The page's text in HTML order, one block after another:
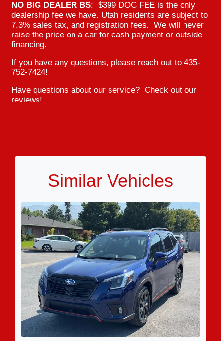
NO BIG DEALER BS: $399 DOC FEE is the only
dealership fee we have. Utah residents are subject to
7.3% sales tax, and registration fees. We will never
raise the price on a car for cash payment or outside
financing.
If you have any questions, please reach out to 435-
752-7424!
Have questions about our service? Check out our
reviews!
Similar Vehicles